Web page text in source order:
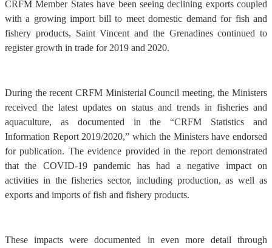
CRFM Member States have been seeing declining exports coupled
with a growing import bill to meet domestic demand for fish and
fishery products, Saint Vincent and the Grenadines continued to
register growth in trade for 2019 and 2020.
During the recent CRFM Ministerial Council meeting, the Ministers
received the latest updates on status and trends in fisheries and
aquaculture, as documented in the “CRFM Statistics and
Information Report 2019/2020,” which the Ministers have endorsed
for publication. The evidence provided in the report demonstrated
that the COVID-19 pandemic has had a negative impact on
activities in the fisheries sector, including production, as well as
exports and imports of fish and fishery products.
These impacts were documented in even more detail through